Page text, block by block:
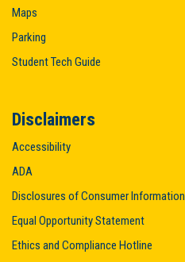
Maps
Parking
Student Tech Guide
Disclaimers
Accessibility
ADA
Disclosures of Consumer Information
Equal Opportunity Statement
Ethics and Compliance Hotline